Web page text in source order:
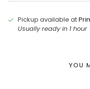
Pickup available at
Usually ready in 1 hour
YOU